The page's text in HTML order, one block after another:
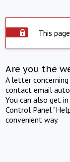
This
Are you the
A letter
contact email
You can also get
Control Panel
convenient way.